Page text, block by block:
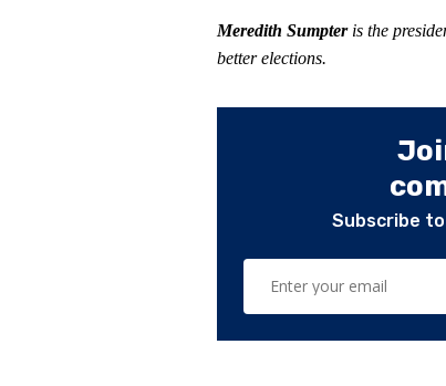
Meredith Sumpter is the
better elections.
Subscribe